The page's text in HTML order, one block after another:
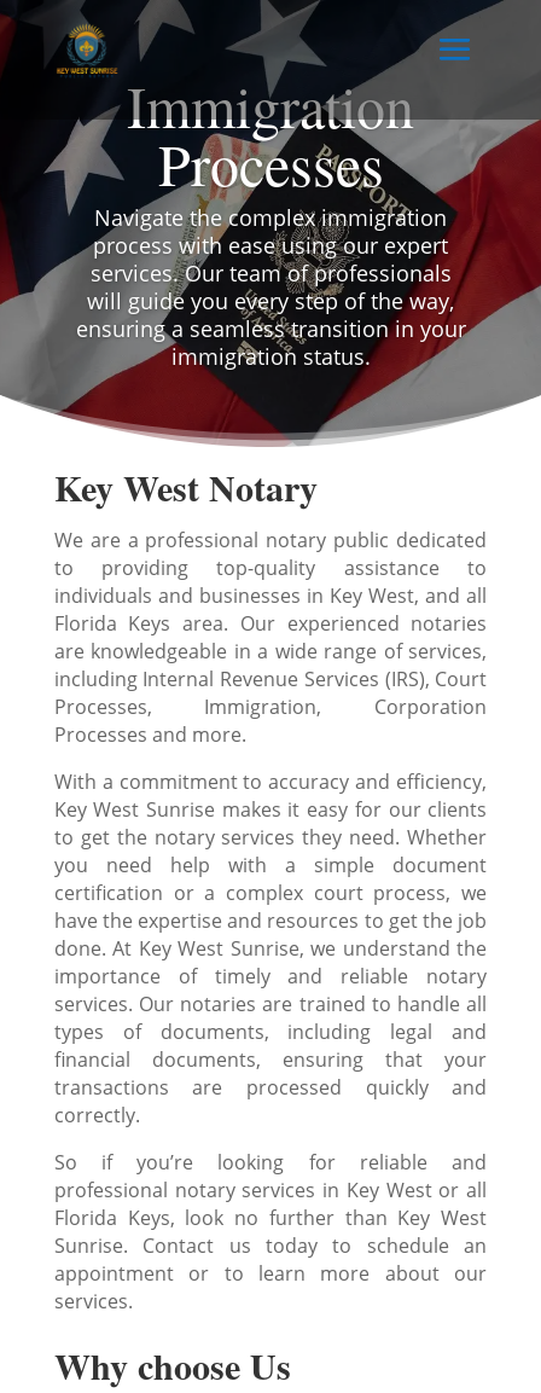
Immigration
Processes
Navigate the complex immigration
process with ease using our expert
services. Our team of professionals
will guide you every step of the way,
ensuring a seamless transition in your
immigration status.
Key West Notary
We are a professional notary public dedicated
to providing top-quality assistance to
individuals and businesses in Key West, and all
Florida Keys area. Our experienced notaries
are knowledgeable in a wide range of services,
including Internal Revenue Services (IRS), Court
Processes, Immigration, Corporation
Processes and more.
With a commitment to accuracy and efficiency,
Key West Sunrise makes it easy for our clients
to get the notary services they need. Whether
you need help with a simple document
certification or a complex court process, we
have the expertise and resources to get the job
done. At Key West Sunrise, we understand the
importance of timely and reliable notary
services. Our notaries are trained to handle all
types of documents, including legal and
financial documents, ensuring that your
transactions are processed quickly and
correctly.
So if you’re looking for reliable and
professional notary services in Key West or all
Florida Keys, look no further than Key West
Sunrise. Contact us today to schedule an
appointment or to learn more about our
services.
Why choose Us